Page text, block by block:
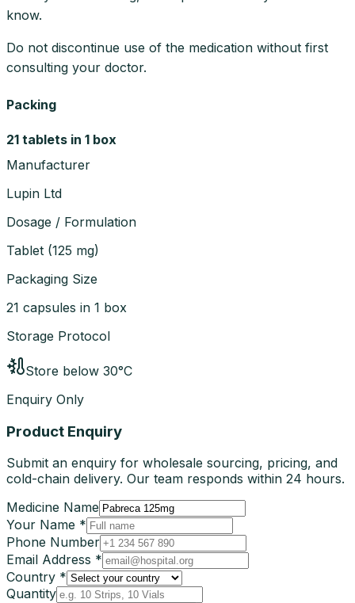
know.
Do not discontinue use of the medication without first
consulting your doctor.
Packing
21 tablets in 1 box
Manufacturer
Lupin Ltd
Dosage / Formulation
Tablet (125 mg)
Packaging Size
21 capsules in 1 box
Storage Protocol
Store below 30°C
Enquiry Only
Product Enquiry
Submit an enquiry for wholesale sourcing, pricing, and
cold-chain delivery. Our team responds within 24 hours.
Medicine Name
Your Name *
Phone Number
Email Address *
Country *
Quantity